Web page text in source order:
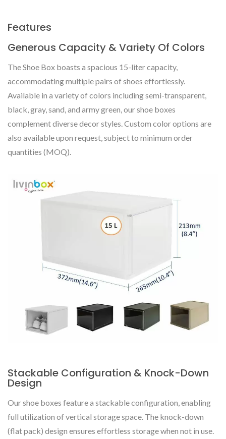
Features
Generous Capacity & Variety Of Colors
The Shoe Box boasts a spacious 15-liter capacity,
accommodating multiple pairs of shoes effortlessly.
Available in a variety of colors including semi-transparent,
black, gray, sand, and army green, our shoe boxes
complement diverse decor styles. Custom color options are
also available upon request, subject to minimum order
quantities (MOQ).
Stackable Configuration & Knock-Down
Design
Our shoe boxes feature a stackable configuration, enabling
full utilization of vertical storage space. The knock-down
(flat pack) design ensures effortless storage when not in use.